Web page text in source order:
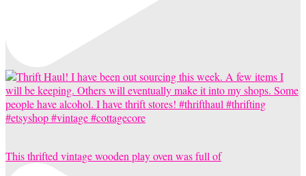
This thrifted vintage wooden play oven was full of